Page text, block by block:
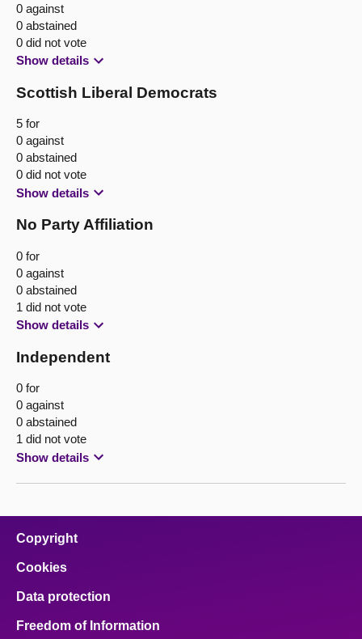
0 against
0 abstained
0 did not vote
Show details
Scottish Liberal Democrats
5 for
0 against
0 abstained
0 did not vote
Show details
No Party Affiliation
0 for
0 against
0 abstained
1 did not vote
Show details
Independent
0 for
0 against
0 abstained
1 did not vote
Show details
Copyright
Cookies
Data protection
Freedom of Information